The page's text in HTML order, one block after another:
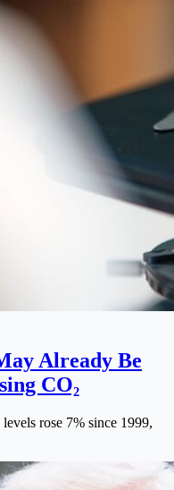
Already Be
CO₂
rose 7% since 1999,